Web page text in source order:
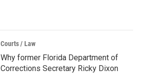
Courts / Law
Why former Florida Department of
Corrections Secretary Ricky Dixon